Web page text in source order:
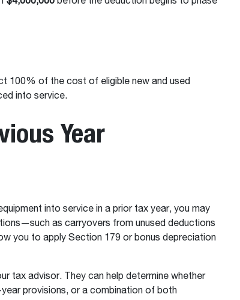
100% of the cost of eligible new and used
into service.
Year
into service in a prior tax year, you may
as carryovers from unused deductions
you to apply Section 179 or bonus depreciation
tax advisor. They can help determine whether
provisions, or a combination of both